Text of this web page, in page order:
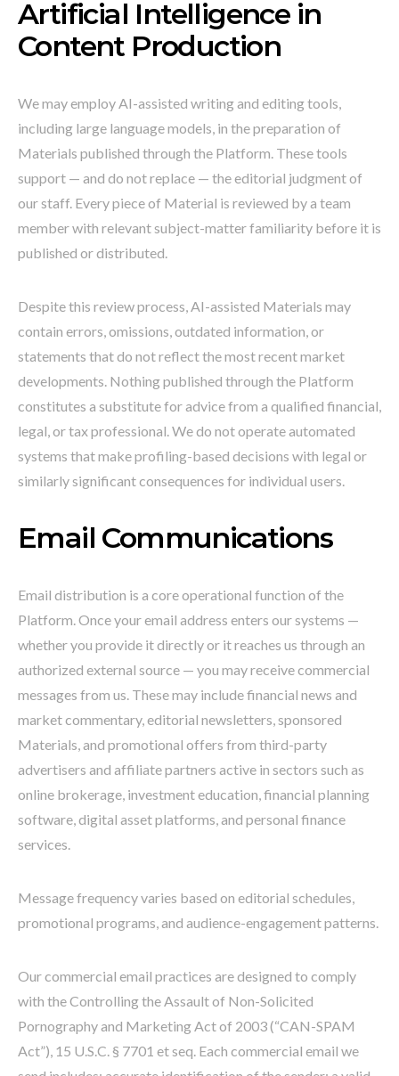
Artificial Intelligence in
Content Production
We may employ AI-assisted writing and editing tools,
including large language models, in the preparation of
Materials published through the Platform. These tools
support — and do not replace — the editorial judgment of
our staff. Every piece of Material is reviewed by a team
member with relevant subject-matter familiarity before it is
published or distributed.
Despite this review process, AI-assisted Materials may
contain errors, omissions, outdated information, or
statements that do not reflect the most recent market
developments. Nothing published through the Platform
constitutes a substitute for advice from a qualified financial,
legal, or tax professional. We do not operate automated
systems that make profiling-based decisions with legal or
similarly significant consequences for individual users.
Email Communications
Email distribution is a core operational function of the
Platform. Once your email address enters our systems —
whether you provide it directly or it reaches us through an
authorized external source — you may receive commercial
messages from us. These may include financial news and
market commentary, editorial newsletters, sponsored
Materials, and promotional offers from third-party
advertisers and affiliate partners active in sectors such as
online brokerage, investment education, financial planning
software, digital asset platforms, and personal finance
services.
Message frequency varies based on editorial schedules,
promotional programs, and audience-engagement patterns.
Our commercial email practices are designed to comply
with the Controlling the Assault of Non-Solicited
Pornography and Marketing Act of 2003 (“CAN-SPAM
Act”), 15 U.S.C. § 7701 et seq. Each commercial email we